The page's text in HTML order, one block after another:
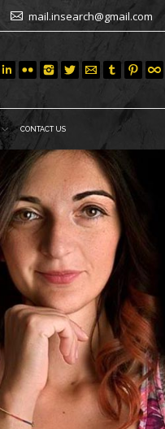
mail.insearch@gmail.com
CONTACT US